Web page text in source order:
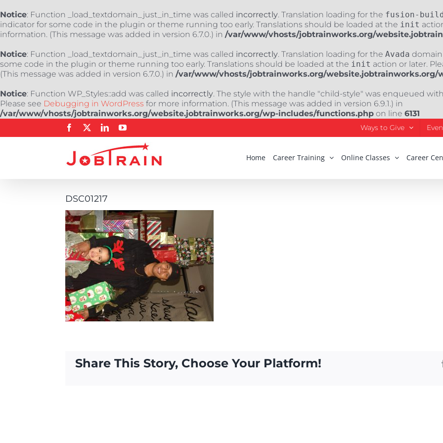
Notice: Function _load_textdomain_just_in_time was called incorrectly. Translation loading for the fusion-
indicator for some code in the plugin or theme running too early. Translations should be loaded at the init
information. (This message was added in version 6.7.0.) in /var/www/vhosts/jobtrainworks.org/
Notice: Function _load_textdomain_just_in_time was called incorrectly. Translation loading for the Avada domain
some code in the plugin or theme running too early. Translations should be loaded at the init action or later.
(This message was added in version 6.7.0.) in /var/www/vhosts/jobtrainworks.org/website.jobtrainworks.org/
Notice: Function WP_Styles::add was called incorrectly. The style with the handle "child-style" was enqueued
Please see Debugging in WordPress for more information. (This message was added in version 6.9.1.) in
/var/www/vhosts/jobtrainworks.org/website.jobtrainworks.org/wp-includes/functions.php on line 6131
Facebook LinkedInYouTube Ways to Give
Home Career Training Online Classes Career
DSC01217
Share This Story, Choose Your Platform!